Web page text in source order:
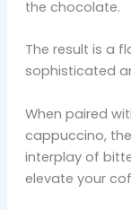
the chocolate.
The result is a
sophisticated
When paired
cappuccino,
interplay of
elevate your